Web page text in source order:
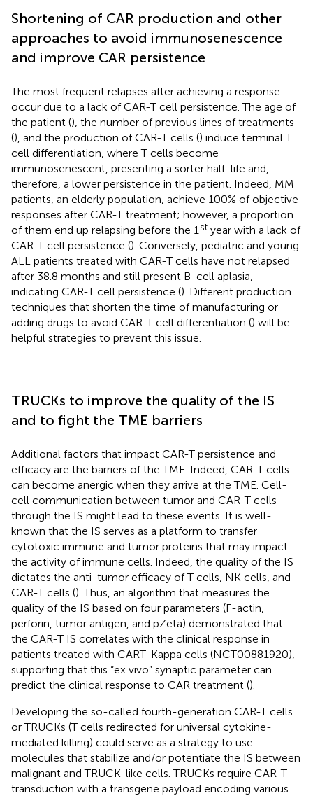
Shortening of CAR production and other
approaches to avoid immunosenescence
and improve CAR persistence
The most frequent relapses after achieving a response
occur due to a lack of CAR-T cell persistence. The age of
the patient (), the number of previous lines of treatments
(), and the production of CAR-T cells () induce terminal T
cell differentiation, where T cells become
immunosenescent, presenting a sorter half-life and,
therefore, a lower persistence in the patient. Indeed, MM
patients, an elderly population, achieve 100% of objective
responses after CAR-T treatment; however, a proportion
of them end up relapsing before the 1 st year with a lack of
CAR-T cell persistence (). Conversely, pediatric and young
ALL patients treated with CAR-T cells have not relapsed
after 38.8 months and still present B-cell aplasia,
indicating CAR-T cell persistence (). Different production
techniques that shorten the time of manufacturing or
adding drugs to avoid CAR-T cell differentiation () will be
helpful strategies to prevent this issue.
TRUCKs to improve the quality of the IS
and to fight the TME barriers
Additional factors that impact CAR-T persistence and
efficacy are the barriers of the TME. Indeed, CAR-T cells
can become anergic when they arrive at the TME. Cell-
cell communication between tumor and CAR-T cells
through the IS might lead to these events. It is well-
known that the IS serves as a platform to transfer
cytotoxic immune and tumor proteins that may impact
the activity of immune cells. Indeed, the quality of the IS
dictates the anti-tumor efficacy of T cells, NK cells, and
CAR-T cells (). Thus, an algorithm that measures the
quality of the IS based on four parameters (F-actin,
perforin, tumor antigen, and pZeta) demonstrated that
the CAR-T IS correlates with the clinical response in
patients treated with CART-Kappa cells (NCT00881920),
supporting that this “ex vivo” synaptic parameter can
predict the clinical response to CAR treatment ().
Developing the so-called fourth-generation CAR-T cells
or TRUCKs (T cells redirected for universal cytokine-
mediated killing) could serve as a strategy to use
molecules that stabilize and/or potentiate the IS between
malignant and TRUCK-like cells. TRUCKs require CAR-T
transduction with a transgene payload encoding various